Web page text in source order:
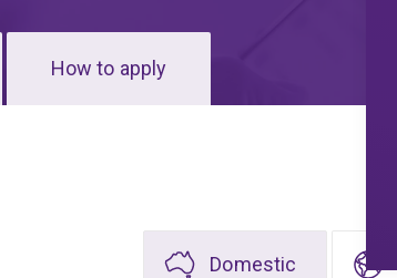
How to apply
Domestic